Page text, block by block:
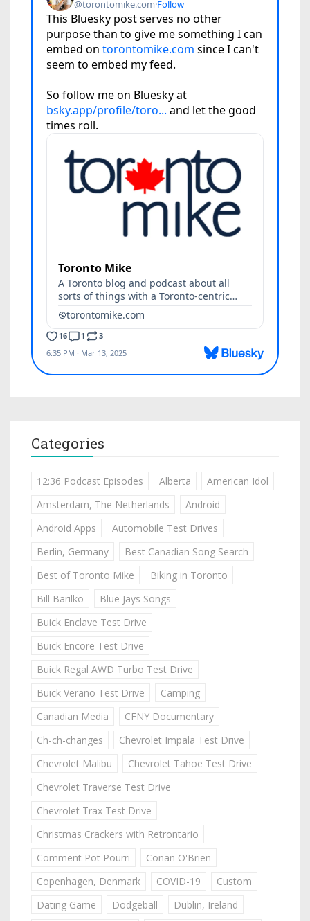
Categories
12:36 Podcast Episodes Alberta
American Idol
Amsterdam, The Netherlands
Android
Android Apps
Automobile Test Drives
Berlin, Germany
Best Canadian Song Search
Best of Toronto Mike
Biking in Toronto
Bill Barilko
Blue Jays Songs
Buick Enclave Test Drive
Buick Encore Test Drive
Buick Regal AWD Turbo Test Drive
Buick Verano Test Drive
Camping
Canadian Media
CFNY Documentary
Ch-ch-changes
Chevrolet Impala Test Drive
Chevrolet Malibu
Chevrolet Tahoe Test Drive
Chevrolet Traverse Test Drive
Chevrolet Trax Test Drive
Christmas Crackers with Retrontario
Comment Pot Pourri
Conan O'Brien
Copenhagen, Denmark
COVID-19
Custom
Dating Game
Dodgeball
Dublin, Ireland